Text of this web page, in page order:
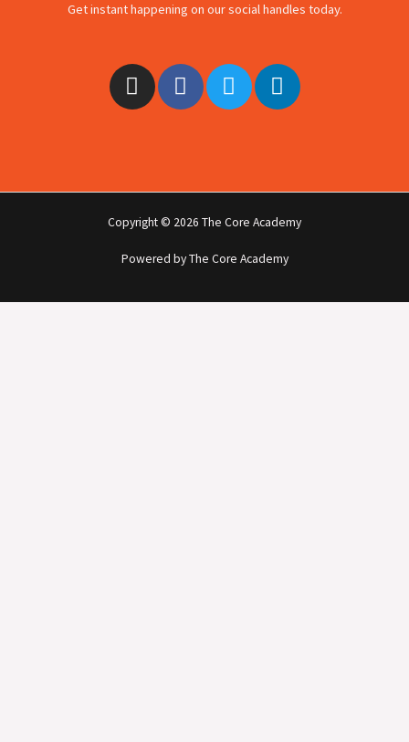
Get instant happening on our social handles today.
I
n
s
g
a
m
F
a
c
o
o
k
-
T
w
i
e
r
L
i
n
d
i
n
Copyright © 2026 The Core Academy
Powered by The Core Academy